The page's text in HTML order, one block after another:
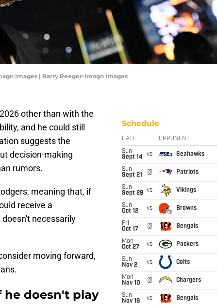
Images | Barry Reeger-Imagn Images
other than with the
and he could still
suggests the
decision-making
rumors.
meaning that, if
receive a
necessarily
moving forward,
he doesn't play
Schedule
DATE OPPONENT
Sun
Sept 14
vs Seahawks
Sun
Sept 21
@ Patriots
Sun
Sept 28 vs Vikings
Sun
Oct 12
vs Browns
Fri
Oct 17
@ Bengals
Mon
Oct 27
vs Packers
Sun
Nov 2
vs Colts
Mon
Nov 10
@ Chargers
Sun
Nov 16
vs Bengals